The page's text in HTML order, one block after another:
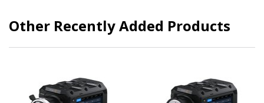
Other Recently Added Products